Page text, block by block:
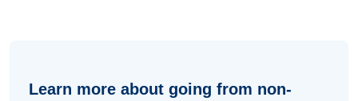
Learn more about going from non-